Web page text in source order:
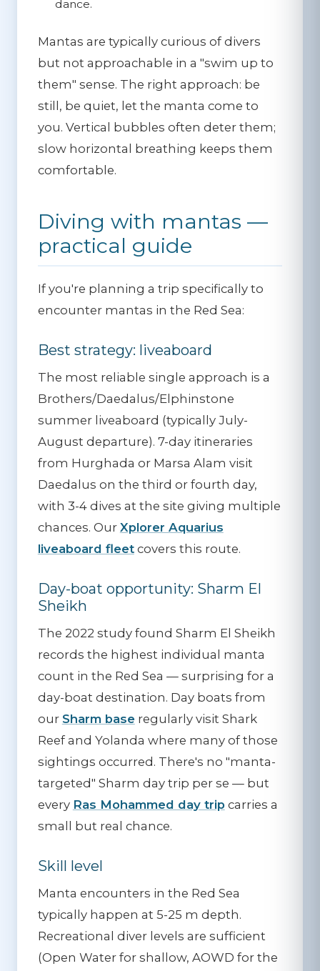
dance.
Mantas are typically curious of divers
but not approachable in a "swim up to
them" sense. The right approach: be
still, be quiet, let the manta come to
you. Vertical bubbles often deter them;
slow horizontal breathing keeps them
comfortable.
Diving with mantas —
practical guide
If you're planning a trip specifically to
encounter mantas in the Red Sea:
Best strategy: liveaboard
The most reliable single approach is a
Brothers/Daedalus/Elphinstone
summer liveaboard (typically July-
August departure). 7-day itineraries
from Hurghada or Marsa Alam visit
Daedalus on the third or fourth day,
with 3-4 dives at the site giving multiple
chances. Our Xplorer Aquarius
liveaboard fleetcovers this route.
Day-boat opportunity: Sharm El
Sheikh
The 2022 study found Sharm El Sheikh
records the highest individual manta
count in the Red Sea — surprising for a
day-boat destination. Day boats from
our Sharm base regularly visit Shark
Reef and Yolanda where many of those
sightings occurred. There's no "manta-
targeted" Sharm day trip per se — but
every Ras Mohammed day trip carries a
small but real chance.
Skill level
Manta encounters in the Red Sea
typically happen at 5-25 m depth.
Recreational diver levels are sufficient
(Open Water for shallow, AOWD for the